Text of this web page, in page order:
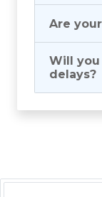
Are
Will
delays?